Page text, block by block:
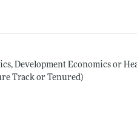
Development Economics or
Track or Tenured)